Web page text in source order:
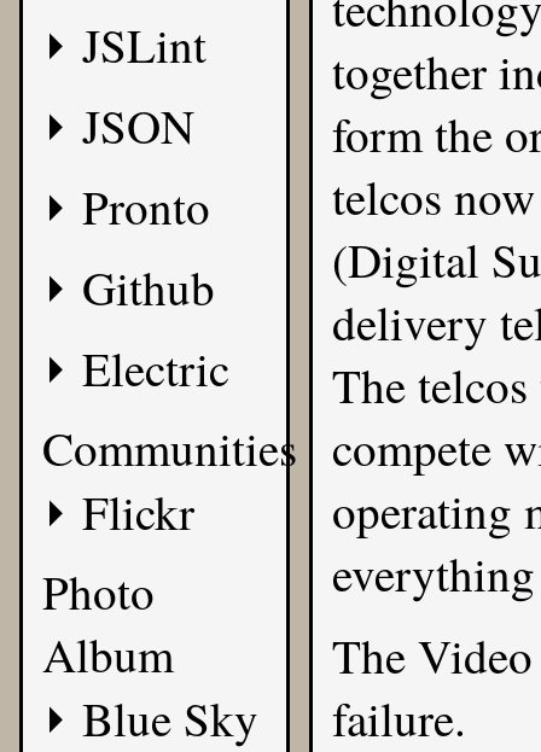
JSLint
JSON
Pronto
Github
Electric
Communities
Flickr
Photo
Album
Blue Sky
together
form the
telcos
(Digital
delivery
The
compete
operating
The
failure.